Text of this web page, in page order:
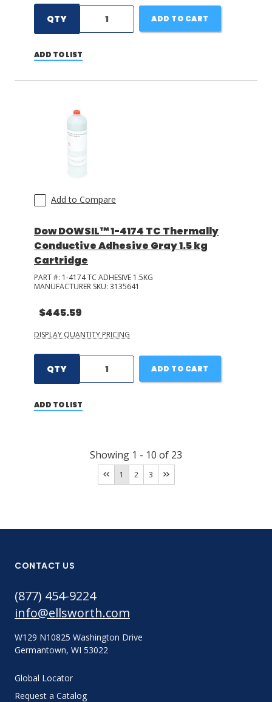
QTY ADD TO CART
ADD TO LIST
Add to Compare
Dow DOWSIL™ 1-4174 TC Thermally
Conductive Adhesive Gray 1.5 kg
Cartridge
PART #: 1-4174 TC ADHESIVE 1.5KG
MANUFACTURER SKU: 3135641
$445.59
DISPLAY QUANTITY PRICING
QTY ADD TO CART
ADD TO LIST
Showing 1 - 10 of 23
1 2 3
CONTACT US
(877) 454-9224
info@ellsworth.com
W129 N10825 Washington Drive
Germantown, WI 53022
Global Locator
Request a Catalog